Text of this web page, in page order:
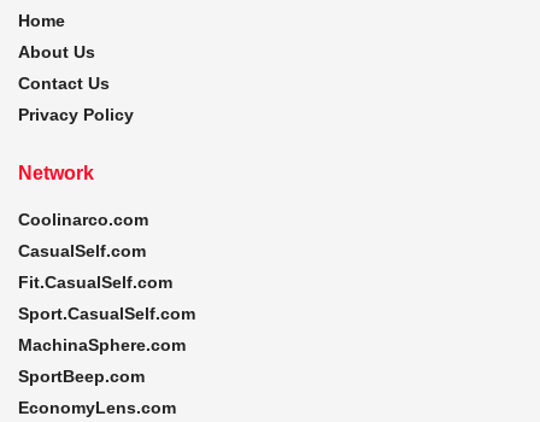
Home
About Us
Contact Us
Privacy Policy
Network
Coolinarco.com
CasualSelf.com
Fit.CasualSelf.com
Sport.CasualSelf.com
MachinaSphere.com
SportBeep.com
EconomyLens.com